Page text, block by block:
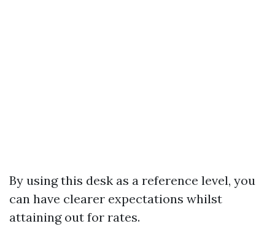
By using this desk as a reference level, you
can have clearer expectations whilst
attaining out for rates.